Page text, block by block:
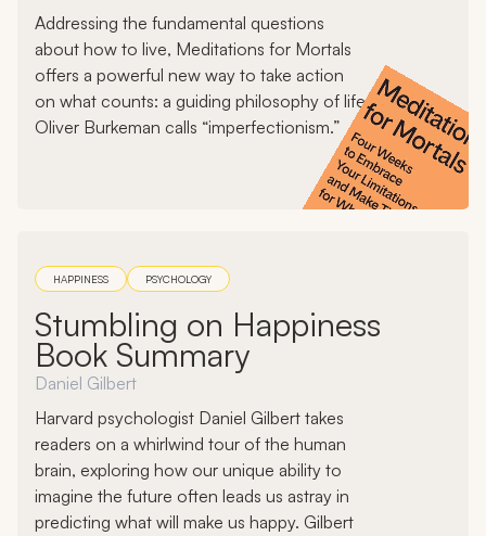
Addressing the fundamental questions
about how to live, Meditations for Mortals
offers a powerful new way to take action
on what counts: a guiding philosophy of life
Oliver Burkeman calls “imperfectionism.”
HAPPINESS PSYCHOLOGY
Stumbling on Happiness
Book Summary
Daniel Gilbert
Harvard psychologist Daniel Gilbert takes
readers on a whirlwind tour of the human
brain, exploring how our unique ability to
imagine the future often leads us astray in
predicting what will make us happy. Gilbert